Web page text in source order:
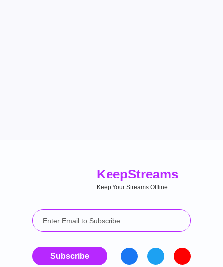
KeepStreams
Keep Your Streams Offline
Subscribe